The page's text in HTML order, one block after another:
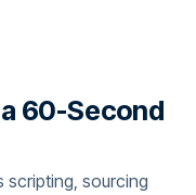
60-Second
scripting, sourcing